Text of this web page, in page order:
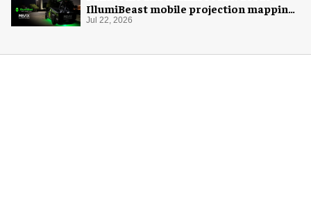
IllumiBeast mobile projection mapping
system
Jul 22, 2026